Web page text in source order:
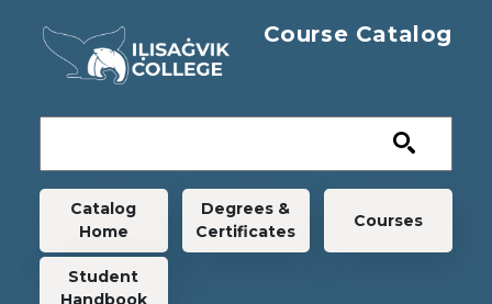
Course Catalog
Main navigation
Catalog
Home
Degrees &
Certificates
Courses
Student
Handbook